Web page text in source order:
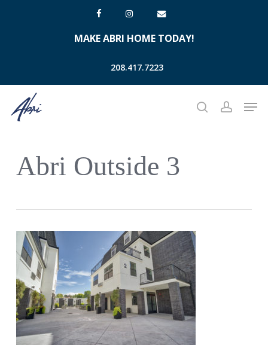
facebookinstagramemail
MAKE ABRI HOME TODAY!
208.417.7223
searchaccount
Abri Outside 3